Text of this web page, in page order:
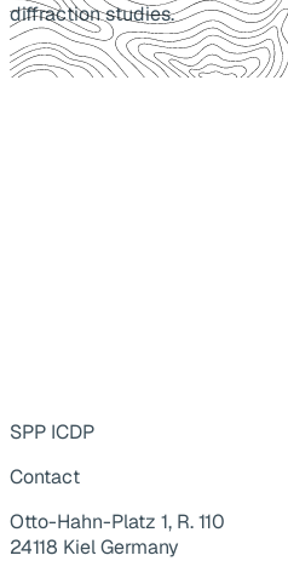
diffraction studies.
SPP ICDP
Contact
Otto-Hahn-Platz 1, R. 110
24118 Kiel Germany